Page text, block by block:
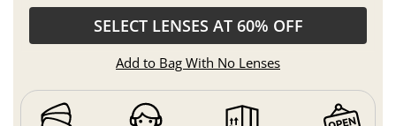
SELECT LENSES AT 60% OFF
Add to Bag With No Lenses